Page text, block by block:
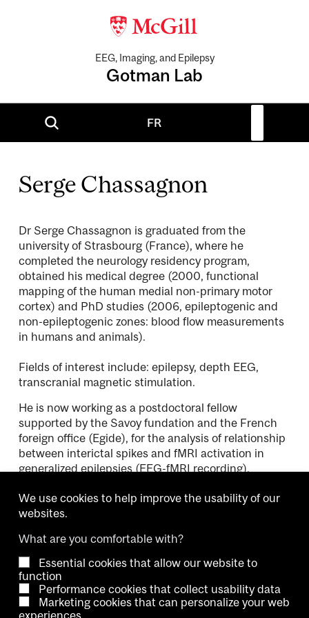
EEG, Imaging, and Epilepsy
Gotman Lab
FR
Serge Chassagnon
Dr Serge Chassagnon is graduated from the
university of Strasbourg (France), where he
completed the neurology residency program,
obtained his medical degree (2000, functional
mapping of the human medial non-primary motor
cortex) and PhD studies (2006, epileptogenic and
non-epileptogenic zones: blood flow measurements
in humans and animals).
Fields of interest include: epilepsy, depth EEG,
transcranial magnetic stimulation.
He is now working as a postdoctoral fellow
supported by the Savoy fundation and the French
foreign office (Egide), for the analysis of relationship
between interictal spikes and fMRI activation in
generalized epilepsies (EEG-fMRI recording).
Copyright © 2026 McGill University.
AccessibilityCookie noticeContact us Cookie settings
We use cookies to help improve the usability of our
websites.
What are you comfortable with?
Essential cookies that allow our website to
function
Performance cookies that collect usability data
Marketing cookies that can personalize your web
experiences